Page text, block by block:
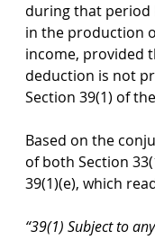
during that period
in the production
income, provided
deduction is not
Section 39(1) of
Based on the
of both Section
39(1)(e), which
“39(1) Subject to